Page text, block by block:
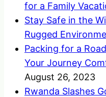
for a Family
Stay Safe in the
Rugged
Packing for a
Your Journey
August 26, 2023
Rwanda Slashes